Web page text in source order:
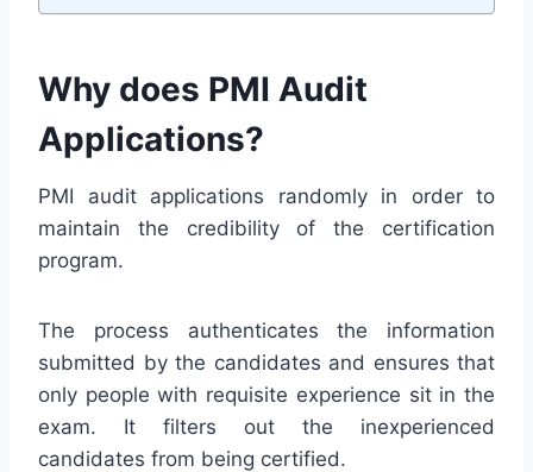
Why does PMI Audit
Applications?
PMI audit applications randomly in order to
maintain the credibility of the certification
program.
The process authenticates the information
submitted by the candidates and ensures that
only people with requisite experience sit in the
exam. It filters out the inexperienced
candidates from being certified.